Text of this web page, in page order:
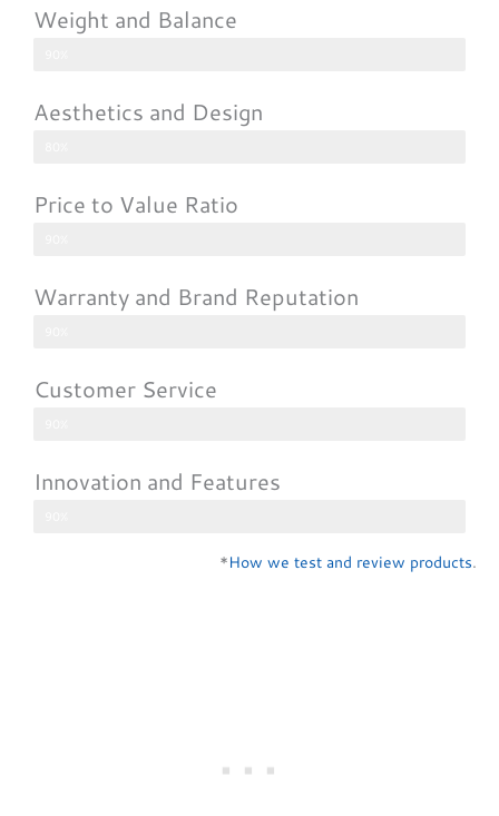
Weight and Balance
Aesthetics and Design
Price to Value Ratio
Warranty and Brand Reputation
Customer Service
Innovation and Features
*How we test and review products.